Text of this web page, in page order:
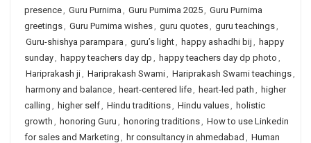
presence, Guru Purnima , Guru Purnima 2025, Guru Purnima
greetings, Guru Purnima wishes, guru quotes, guru teachings,
Guru-shishya parampara , guru’s light, happy ashadhi bij , happy
sunday, happy teachers day dp , happy teachers day dp photo ,
Hariprakash ji, Hariprakash Swami, Hariprakash Swami teachings,
harmony and balance, heart-centered life, heart-led path , higher
calling , higher self, Hindu traditions, Hindu values, holistic
growth , honoring Guru , honoring traditions, How to use Linkedin
for sales and Marketing , hr consultancy in ahmedabad , Human